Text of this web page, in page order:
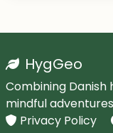
HygGeo
Combining
mindful
Privacy Policy